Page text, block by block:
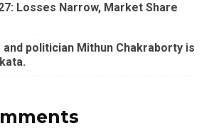
Losses Narrow, Market Share
politician Mithun Chakraborty is